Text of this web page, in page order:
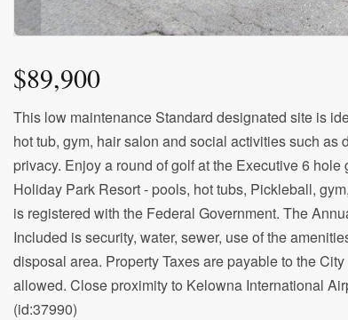
$89,900
This low maintenance Standard designated site is
hot tub, gym, hair salon and social activities such
privacy. Enjoy a round of golf at the Executive 6
Holiday Park Resort - pools, hot tubs, Pickleball,
is registered with the Federal Government. The
Included is security, water, sewer, use of the
disposal area. Property Taxes are payable to the
allowed. Close proximity to Kelowna International
(id:37990)